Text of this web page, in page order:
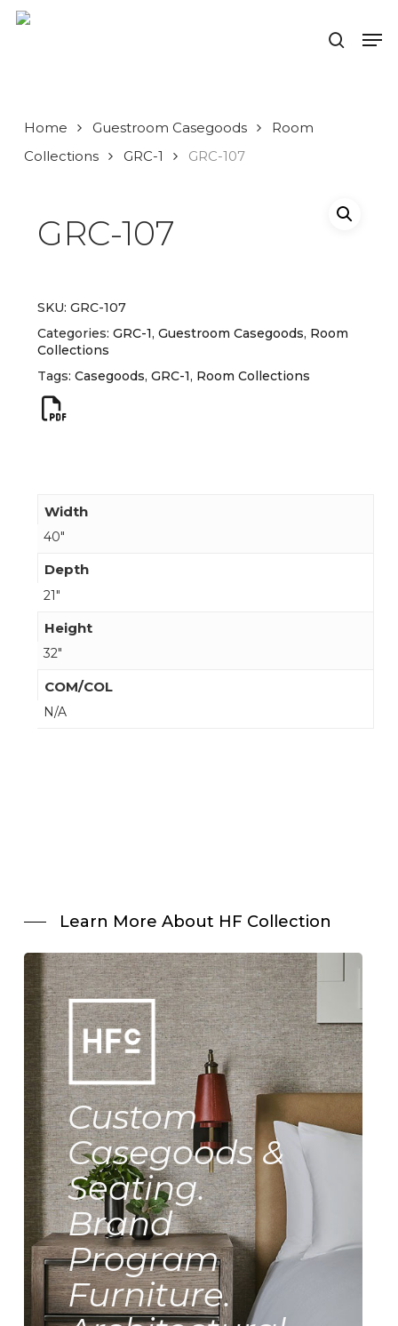
Skip
search
Home Guestroom Casegoods
Room
Collections
GRC-1 GRC-107
GRC-107
SKU: GRC-107
Categories: GRC-1, Guestroom Casegoods, Room
Collections
Tags: Casegoods, GRC-1, Room Collections
Width
40"
Depth
21"
Height
32"
COM/COL
N/A
Learn More About HF Collection
Custom
Casegoods &
Seating.
Brand
Program
Furniture.
Close